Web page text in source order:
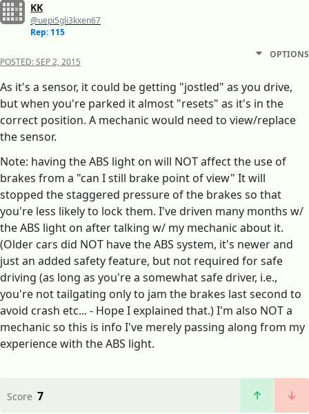
KK
@uepi5gli3kxen67
Rep: 115
POSTED:SEP 2, 2015
OPTIONS
As it's a sensor, it could be getting "jostled" as you drive,
but when you're parked it almost "resets" as it's in the
correct position. A mechanic would need to view/replace
the sensor.
Note: having the ABS light on will NOT affect the use of
brakes from a "can I still brake point of view" It will
stopped the staggered pressure of the brakes so that
you're less likely to lock them. I've driven many months w/
the ABS light on after talking w/ my mechanic about it.
(Older cars did NOT have the ABS system, it's newer and
just an added safety feature, but not required for safe
driving (as long as you're a somewhat safe driver, i.e.,
you're not tailgating only to jam the brakes last second to
avoid crash etc... - Hope I explained that.) I'm also NOT a
mechanic so this is info I've merely passing along from my
experience with the ABS light.
Score 7